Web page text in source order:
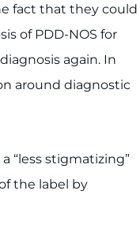
fact that they could
of PDD-NOS for
again. In
around diagnostic
“less stigmatizing”
the label by